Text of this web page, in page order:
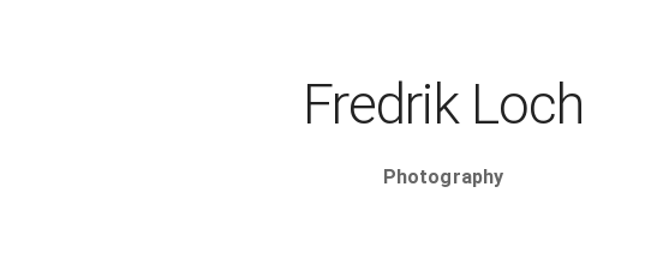
Fredrik Loch
Photography